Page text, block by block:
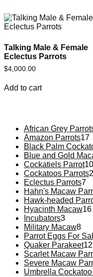
Talking Male & Female
Eclectus Parrots
$4,000.00
Add to cart
African Grey
Amazon Parrots17
Black Palm
Blue and Gold
Cockatiels Parrot10
Cockatoos Parrots
Eclectus Parrots7
Hahn's Macaw
Hawk-headed
Hyacinth Macaw16
Incubators3
Military Macaw8
Parrot Eggs For
Quaker Parakeet12
Scarlet Macaw
Severe Macaw
Umbrella